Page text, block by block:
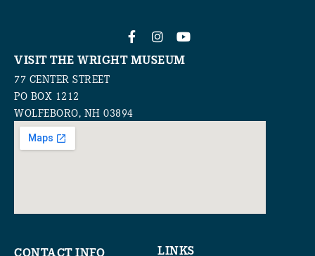
VISIT THE WRIGHT MUSEUM
77 CENTER STREET
PO BOX 1212
WOLFEBORO, NH 03894
CONTACT INFO LINKS